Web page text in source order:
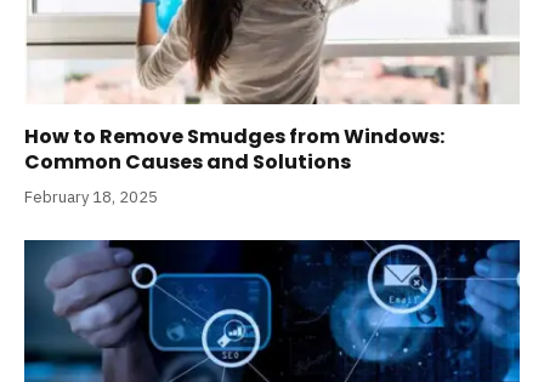
How to Remove Smudges from Windows:
Common Causes and Solutions
February 18, 2025